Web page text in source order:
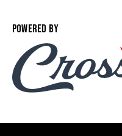
POWERED BY